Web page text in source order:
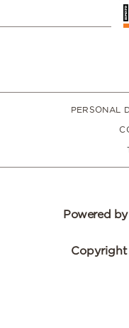
PERSONAL
Powered by